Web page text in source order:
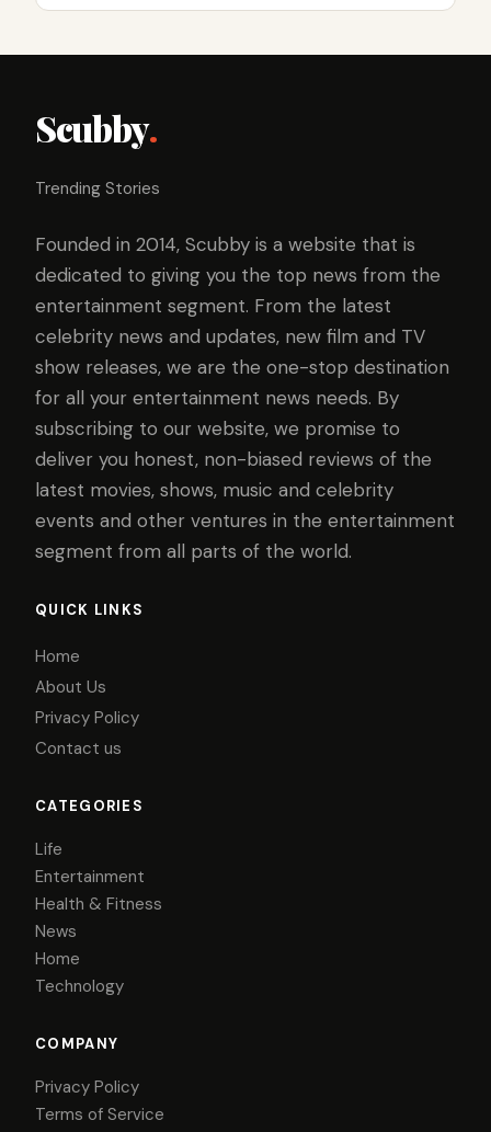
Scubby.
Trending Stories
Founded in 2014, Scubby is a website that is
dedicated to giving you the top news from the
entertainment segment. From the latest
celebrity news and updates, new film and TV
show releases, we are the one-stop destination
for all your entertainment news needs. By
subscribing to our website, we promise to
deliver you honest, non-biased reviews of the
latest movies, shows, music and celebrity
events and other ventures in the entertainment
segment from all parts of the world.
QUICK LINKS
Home
About Us
Privacy Policy
Contact us
CATEGORIES
Life
Entertainment
Health & Fitness
News
Home
Technology
COMPANY
Privacy Policy
Terms of Service